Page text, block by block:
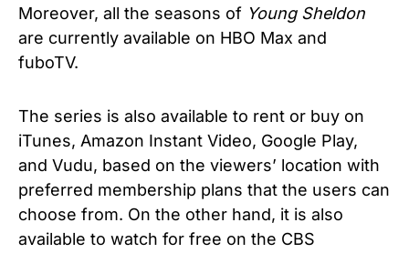
Moreover, all the seasons of Young Sheldon
are currently available on HBO Max and
fuboTV.
The series is also available to rent or buy on
iTunes, Amazon Instant Video, Google Play,
and Vudu, based on the viewers’ location with
preferred membership plans that the users can
choose from. On the other hand, it is also
available to watch for free on the CBS